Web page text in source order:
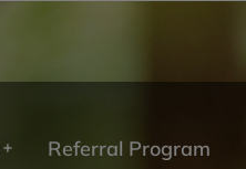
Referral Program